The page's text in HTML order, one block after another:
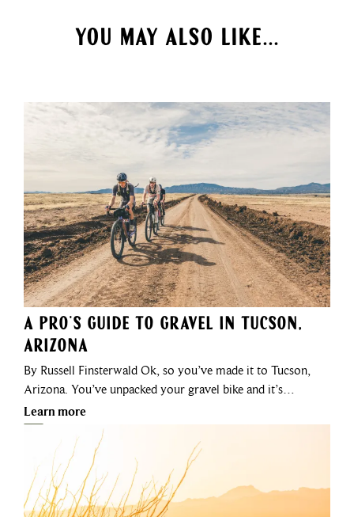
YOU MAY ALSO LIKE...
A Pro's Guide to Gravel in Tucson,
Arizona
By Russell Finsterwald Ok, so you’ve made it to Tucson,
Arizona. You’ve unpacked your gravel bike and it’s…
Learn more